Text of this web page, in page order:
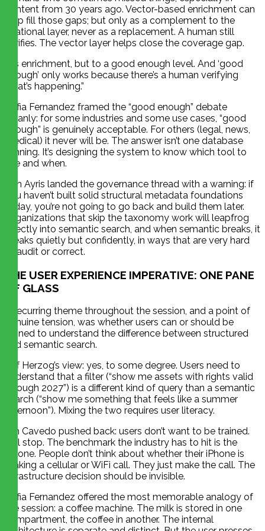
content from 30 years ago. Vector-based enrichment can
help fill those gaps; but only as a complement to the
relational layer, never as a replacement. A human still
verifies. The vector layer helps close the coverage gap.
“It’s enrichment, but to a good enough level. And ‘good
enough’ only works because there’s a human verifying
what’s happening.”
Sofia Fernandez framed the “good enough” debate
cleanly: for some industries and some use cases, “good
enough” is genuinely acceptable. For others (legal, news,
medical) it never will be. The answer isn’t one database
winning. It’s designing the system to know which tool to
use and when.
Tim Ayris landed the governance thread with a warning: if
you haven’t built solid structural metadata foundations
today, you’re not going to go back and build them later.
Organizations that skip the taxonomy work will leapfrog
directly into semantic search, and when semantic breaks, it
breaks quietly but confidently, in ways that are very hard
to audit or correct.
THE USER EXPERIENCE IMPERATIVE: ONE PANE
OF GLASS
A recurring theme throughout the session, and a point of
genuine tension, was whether users can or should be
trained to understand the difference between structured
and semantic search.
Jeff Herzog’s view: yes, to some degree. Users need to
understand that a filter (“show me assets with rights valid
through 2027”) is a different kind of query than a semantic
search (“show me something that feels like a summer
afternoon”). Mixing the two requires user literacy.
Jim Cavedo pushed back: users don’t want to be trained.
Full stop. The benchmark the industry has to hit is the
iPhone. People don’t think about whether their iPhone is
making a cellular or WiFi call. They just make the call. The
infrastructure decision should be invisible.
Sofia Fernandez offered the most memorable analogy of
the session: a coffee machine. The milk is stored in one
compartment, the coffee in another. The internal